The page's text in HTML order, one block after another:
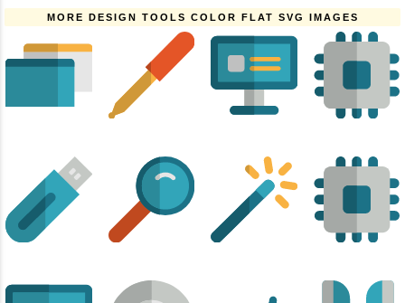
MORE DESIGN TOOLS COLOR FLAT SVG IMAGES